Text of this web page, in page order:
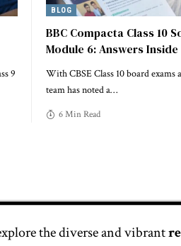
9
BLOG
BBC Compacta Class 10
Module 6: Answers Inside
With CBSE Class 10 board exams
team has noted a…
6 Min Read
the diverse and vibrant